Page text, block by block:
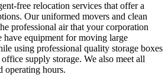
free relocation services that offer a
Our uniformed movers and clean
professional air that your corporation
have equipment for moving large
using professional quality storage boxes
supply storage. We also meet all
operating hours.